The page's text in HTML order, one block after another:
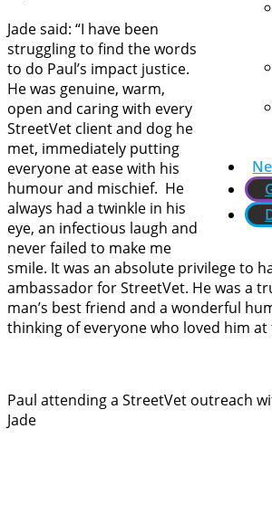
Jade said: “I have been
struggling to find the words
to do Paul’s impact justice.
He was genuine, warm,
open and caring with every
StreetVet client and dog he
met, immediately putting
everyone at ease with his
humour and mischief. He
always had a twinkle in his
eye, an infectious laugh and
never failed to make me
smile. It was an absolute privilege to
ambassador for StreetVet. He was a
man’s best friend and a wonderful
thinking of everyone who loved him at
Paul attending a StreetVet outreach
Jade